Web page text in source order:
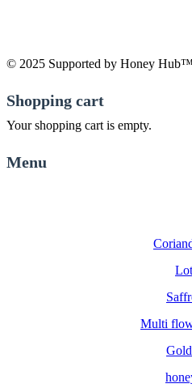
© 2025 Supported by Honey
Shopping cart
Your shopping cart is empty.
Menu
Multi